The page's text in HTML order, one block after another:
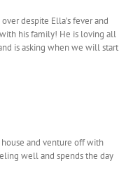
despite Ella’s fever and
his family! He is loving all
is asking when we will start
and venture off with
well and spends the day